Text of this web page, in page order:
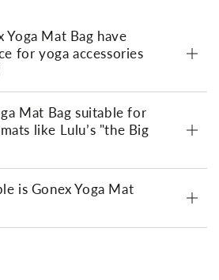
Yoga Mat Bag have
for yoga accessories
Mat Bag suitable for
like Lulu’s "the Big
is Gonex Yoga Mat